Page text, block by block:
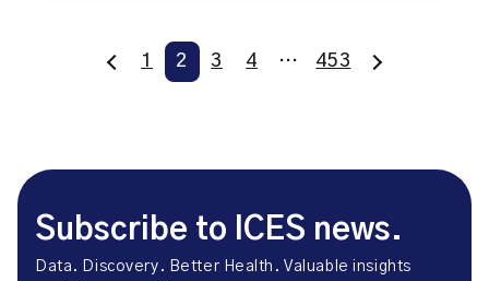
1 2 3 4 … 453
Subscribe to ICES news.
Data. Discovery. Better Health. Valuable insights